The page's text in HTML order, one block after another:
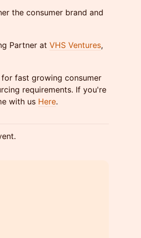
the consumer brand and
Partner at VHS Ventures,
fast growing consumer
requirements. If you're
with us Here.